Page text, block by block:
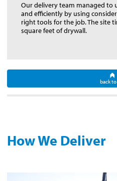
Our delivery team managed to
and efficiently by using
right tools for the job. The site
square feet of drywall.
back
How We Deliver